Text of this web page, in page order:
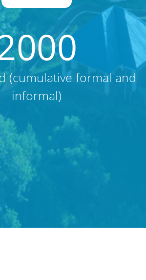
(cumulative formal and
informal)